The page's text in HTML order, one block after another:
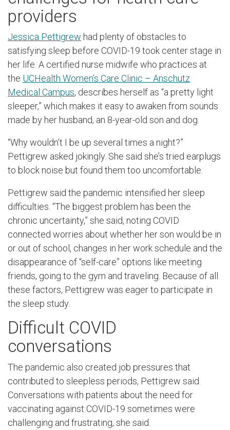
providers
Jessica Pettigrew had plenty of obstacles to
satisfying sleep before COVID-19 took center stage in
her life. A certified nurse midwife who practices at
the UCHealth Women’s Care Clinic – Anschutz
Medical Campus, describes herself as “a pretty light
sleeper,” which makes it easy to awaken from sounds
made by her husband, an 8-year-old son and dog.
“Why wouldn’t I be up several times a night?”
Pettigrew asked jokingly. She said she’s tried earplugs
to block noise but found them too uncomfortable.
Pettigrew said the pandemic intensified her sleep
difficulties. “The biggest problem has been the
chronic uncertainty,” she said, noting COVID
connected worries about whether her son would be in
or out of school, changes in her work schedule and the
disappearance of “self-care” options like meeting
friends, going to the gym and traveling. Because of all
these factors, Pettigrew was eager to participate in
the sleep study.
Difficult COVID
conversations
The pandemic also created job pressures that
contributed to sleepless periods, Pettigrew said.
Conversations with patients about the need for
vaccinating against COVID-19 sometimes were
challenging and frustrating, she said.